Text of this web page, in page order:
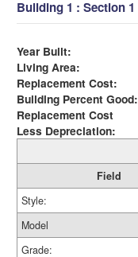
Building 1 : Section 1
Year Built:
Living Area:
Replacement Cost:
Building Percent Good:
Replacement Cost
Less Depreciation:
Field
Style:
Model
Grade: